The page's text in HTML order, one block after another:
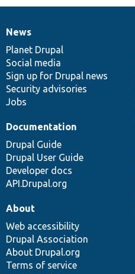
News
items
News
Planet Drupal
Social media
Sign up for Drupal news
Security advisories
Jobs
Our
community
Documentation
Documentation
Drupal Guide
Drupal User Guide
Developer docs
API.Drupal.org
Drupal
code
base
Governance
of
community
About
Web accessibility
Drupal Association
About Drupal.org
Terms of service